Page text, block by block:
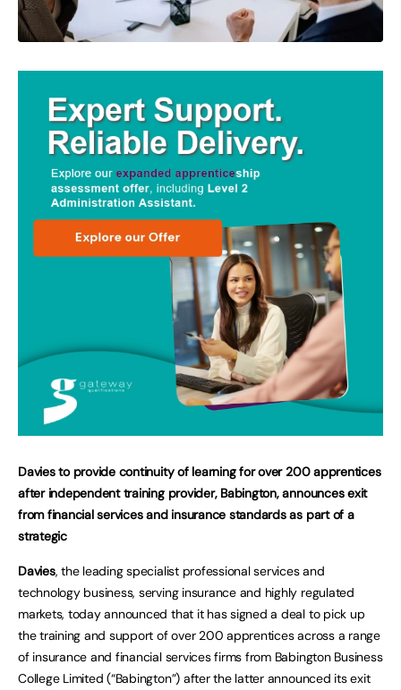
Davies to provide continuity of learning for over 200 apprentices
after independent training provider, Babington, announces exit
from financial services and insurance standards as part of a
strategic
Davies, the leading specialist professional services and
technology business, serving insurance and highly regulated
markets, today announced that it has signed a deal to pick up
the training and support of over 200 apprentices across a range
of insurance and financial services firms from Babington Business
College Limited (“Babington”) after the latter announced its exit